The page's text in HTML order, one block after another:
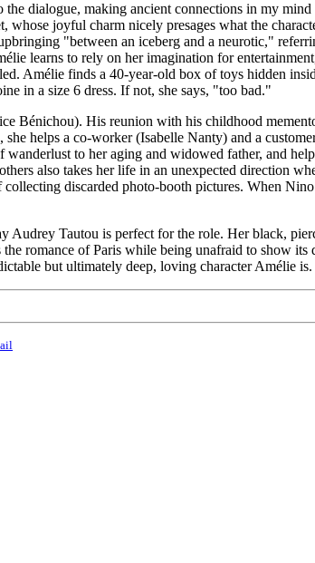
dialogue, making ancient connections in my
joyful charm nicely presages what the
"between an iceberg and a neurotic,"
learns to rely on her imagination for
Amélie finds a 40-year-old box of toys hidden
in a size 6 dress. If not, she says, "too bad."
Bénichou). His reunion with his childhood
helps a co-worker (Isabelle Nanty) and a
to her aging and widowed father, and
also takes her life in an unexpected direction
discarded photo-booth pictures. When
Tautou is perfect for the role. Her black,
romance of Paris while being unafraid to show its
but ultimately deep, loving character Amélie is.